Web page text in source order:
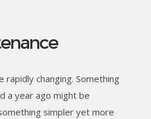
rapidly changing. Something
a year ago might be
simpler yet more